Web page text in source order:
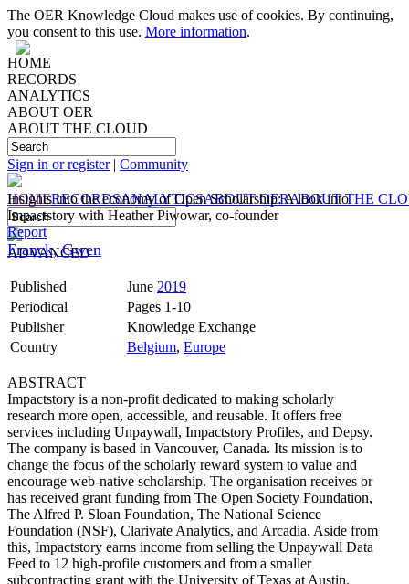
The OER Knowledge Cloud makes use of cookies. By continuing,
you consent to this use. More information.
HOME
RECORDS
ANALYTICS
ABOUT OER
ABOUT THE CLOUD
Sign in or register| Community
HOMERECORDSANALYTICSABOUT OERABOUT THE
ADVANCED
Insights into the economy of Open Scholarship: A look into
Impactstory with Heather Piwowar, co-founder
Report
Franck, Gwen
Published June 2019
Periodical
Pages 1-10
Publisher
Knowledge Exchange
Country
Belgium, Europe
ABSTRACT
Impactstory is a non-profit dedicated to making scholarly
research more open, accessible, and reusable. It offers free
services including Unpaywall, Impactstory Profiles, and Depsy.
The company is based in Vancouver, Canada. Its mission is to
change the focus of the scholarly reward system to value and
encourage web-native scholarship. The organisation receives or
has received grant funding from The Open Society Foundation,
The Alfred P. Sloan Foundation, The National Science
Foundation (NSF), Clarivate Analytics, and Arcadia. Aside from
this, Impactstory earns income from selling the Unpaywall Data
Feed to 12 high-profile customers and from a smaller
subcontracting grant with the University of Texas at Austin.